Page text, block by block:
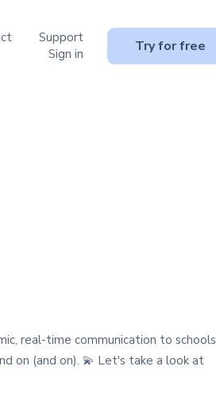
for Resources
Support
Sign in
Try for free
real-time communication to schools
on (and on). 💫 Let's take a look at